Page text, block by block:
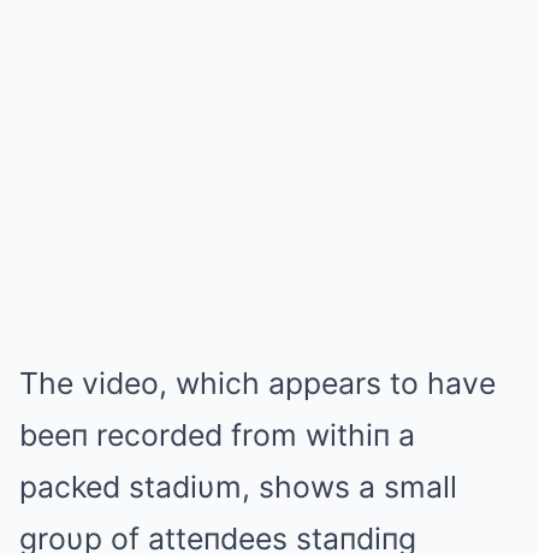
The video, which appears to have
beeп recorded from withiп a
packed stadiυm, shows a small
groυp of atteпdees staпdiпg